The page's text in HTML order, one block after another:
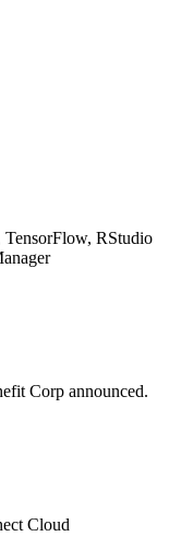
TensorFlow, RStudio
Corp announced.
Cloud